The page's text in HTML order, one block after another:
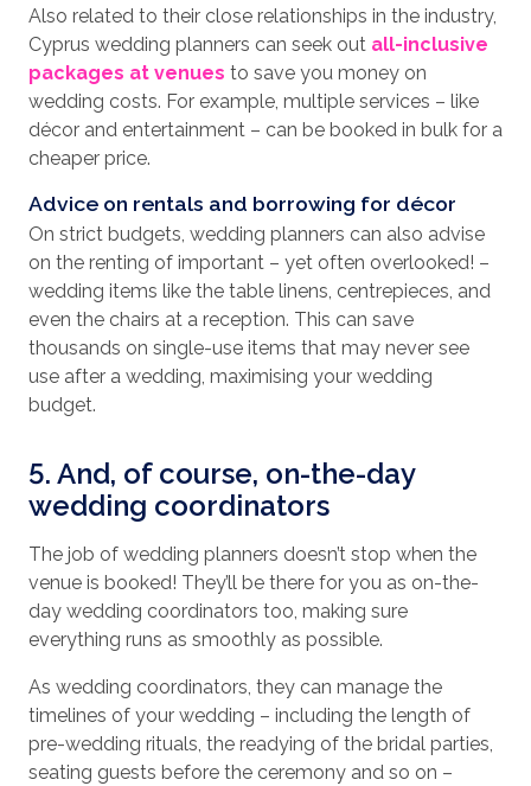
Also related to their close relationships in the industry,
Cyprus wedding planners can seek out all-inclusive
packages at venues to save you money on
wedding costs. For example, multiple services – like
décor and entertainment – can be booked in bulk for a
cheaper price.
Advice on rentals and borrowing for décor
On strict budgets, wedding planners can also advise
on the renting of important – yet often overlooked! –
wedding items like the table linens, centrepieces, and
even the chairs at a reception. This can save
thousands on single-use items that may never see
use after a wedding, maximising your wedding
budget.
5. And, of course, on-the-day
wedding coordinators
The job of wedding planners doesn’t stop when the
venue is booked! They’ll be there for you as on-the-
day wedding coordinators too, making sure
everything runs as smoothly as possible.
As wedding coordinators, they can manage the
timelines of your wedding – including the length of
pre-wedding rituals, the readying of the bridal parties,
seating guests before the ceremony and so on –